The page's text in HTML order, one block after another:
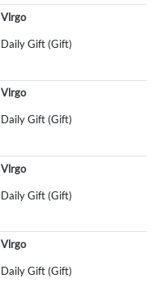
Vlrgo
Daily Gift (Gift)
Vlrgo
Daily Gift (Gift)
Vlrgo
Daily Gift (Gift)
Vlrgo
Daily Gift (Gift)